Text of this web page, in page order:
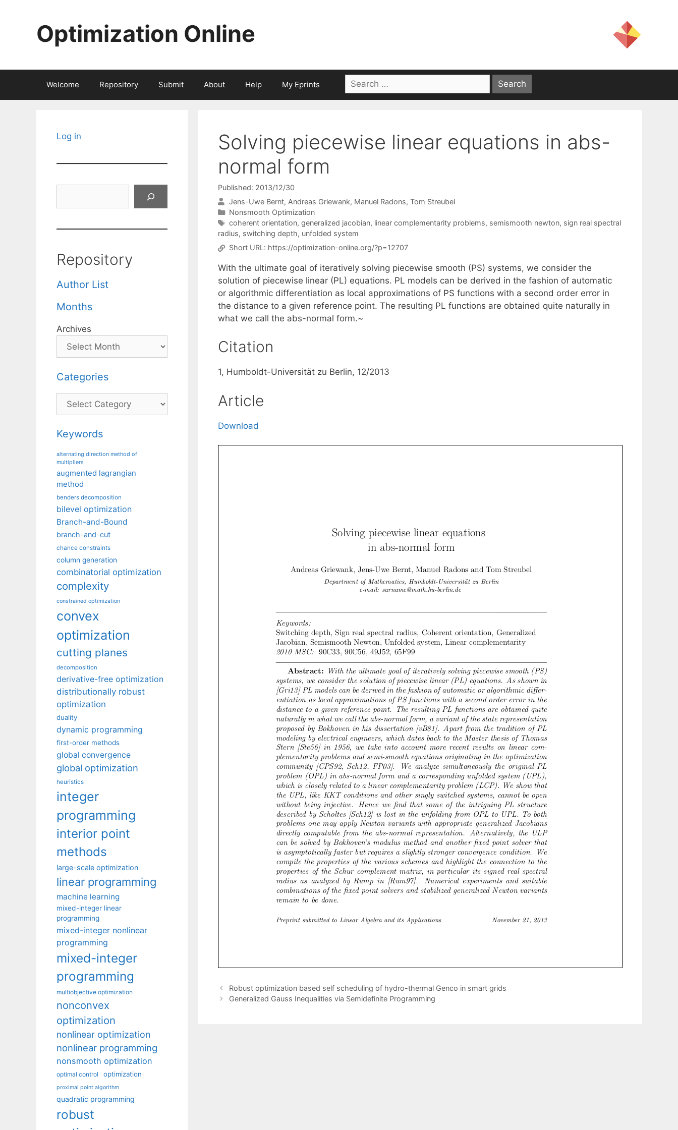
Optimization Online
Welcome Repository Submit About Help My Eprints
Search
for:
Solving piecewise linear equations in abs-
normal form
Published: 2013/12/30
Jens-Uwe Bernt Andreas Griewank Manuel Radons Tom Streubel
Categories
Nonsmooth Optimization
Tags
coherent orientation, generalized jacobian, linear complementarity problems, semismooth newton, sign real spectral
radius, switching depth, unfolded system
Short URL: https://optimization-online.org/?p=12707
With the ultimate goal of iteratively solving piecewise smooth (PS) systems, we consider the
solution of piecewise linear (PL) equations. PL models can be derived in the fashion of automatic
or algorithmic differentiation as local approximations of PS functions with a second order error in
the distance to a given reference point. The resulting PL functions are obtained quite naturally in
what we call the abs-normal form.~
Citation
1, Humboldt-Universität zu Berlin, 12/2013
Article
Download
Robust optimization based self scheduling of hydro-thermal Genco in smart grids
Generalized Gauss Inequalities via Semidefinite Programming
Log in
Repository
Author List
Months
Archives
Categories
Categories
Keywords
alternating direction method of
multipliers
augmented lagrangian
method
benders decomposition
bilevel optimization
Branch-and-Bound
branch-and-cut
chance constraints
column generation
combinatorial optimization
complexity
constrained optimization
convex
optimization
cutting planes
decomposition
derivative-free optimization
distributionally robust
optimization
duality
dynamic programming
first-order methods
global convergence
global optimization
heuristics
integer
programming
interior point
methods
large-scale optimization
linear programming
machine learning
mixed-integer linear
programming
mixed-integer nonlinear
programming
mixed-integer
programming
multiobjective optimization
nonconvex
optimization
nonlinear optimization
nonlinear programming
nonsmooth optimization
optimal control optimization
proximal point algorithm
quadratic programming
robust